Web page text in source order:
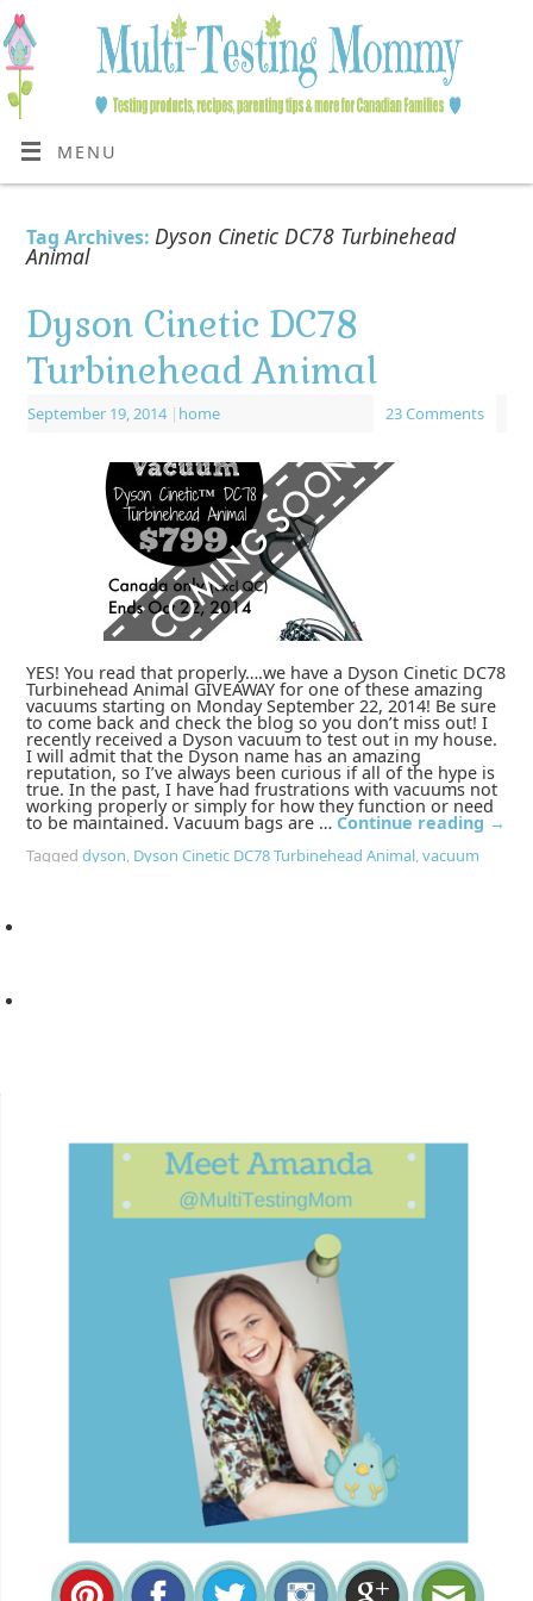
MENU
Tag Archives: Dyson Cinetic DC78 Turbinehead
Animal
Dyson Cinetic DC78
Turbinehead Animal
September 19, 2014 | home 23 Comments
YES! You read that properly….we have a Dyson Cinetic DC78
Turbinehead Animal GIVEAWAY for one of these amazing
vacuums starting on Monday September 22, 2014! Be sure
to come back and check the blog so you don’t miss out! I
recently received a Dyson vacuum to test out in my house.
I will admit that the Dyson name has an amazing
reputation, so I’ve always been curious if all of the hype is
true. In the past, I have had frustrations with vacuums not
working properly or simply for how they function or need
to be maintained. Vacuum bags are … Continue reading →
Tagged dyson, Dyson Cinetic DC78 Turbinehead Animal,vacuum